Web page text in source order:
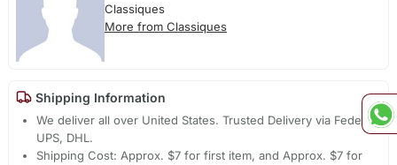
Classiques
More from Classiques
Shipping Information
We deliver all over United States. Trusted Delivery via Fedex,
UPS, DHL.
Shipping Cost: Approx. $7 for first item, and Approx. $7 for